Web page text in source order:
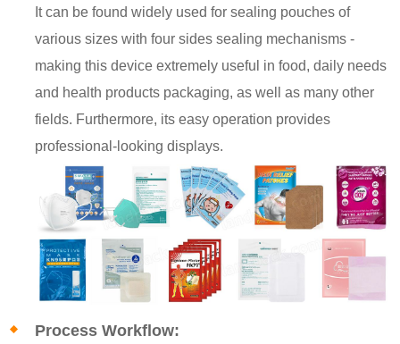
It can be found widely used for sealing pouches of
various sizes with four sides sealing mechanisms -
making this device extremely useful in food, daily needs
and health products packaging, as well as many other
fields. Furthermore, its easy operation provides
professional-looking displays.
Process Workflow: